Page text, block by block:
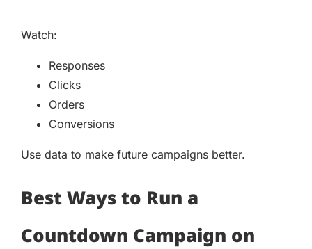
Watch:
Responses
Clicks
Orders
Conversions
Use data to make future campaigns better.
Best Ways to Run a
Countdown Campaign on